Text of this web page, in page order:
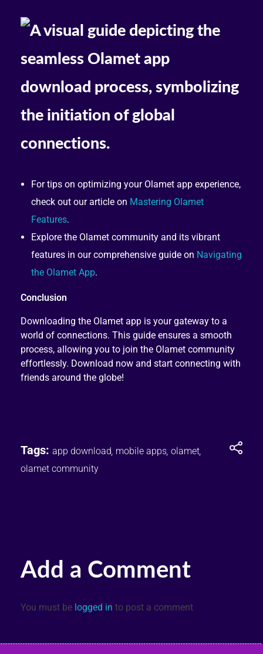
For tips on optimizing your Olamet app experience,
check out our article on Mastering Olamet
Features.
Explore the Olamet community and its vibrant
features in our comprehensive guide on Navigating
the Olamet App.
Conclusion
Downloading the Olamet app is your gateway to a
world of connections. This guide ensures a smooth
process, allowing you to join the Olamet community
effortlessly. Download now and start connecting with
friends around the globe!
Tags: app download mobile apps olamet
olamet community
Add a Comment
You must be logged in to post a comment